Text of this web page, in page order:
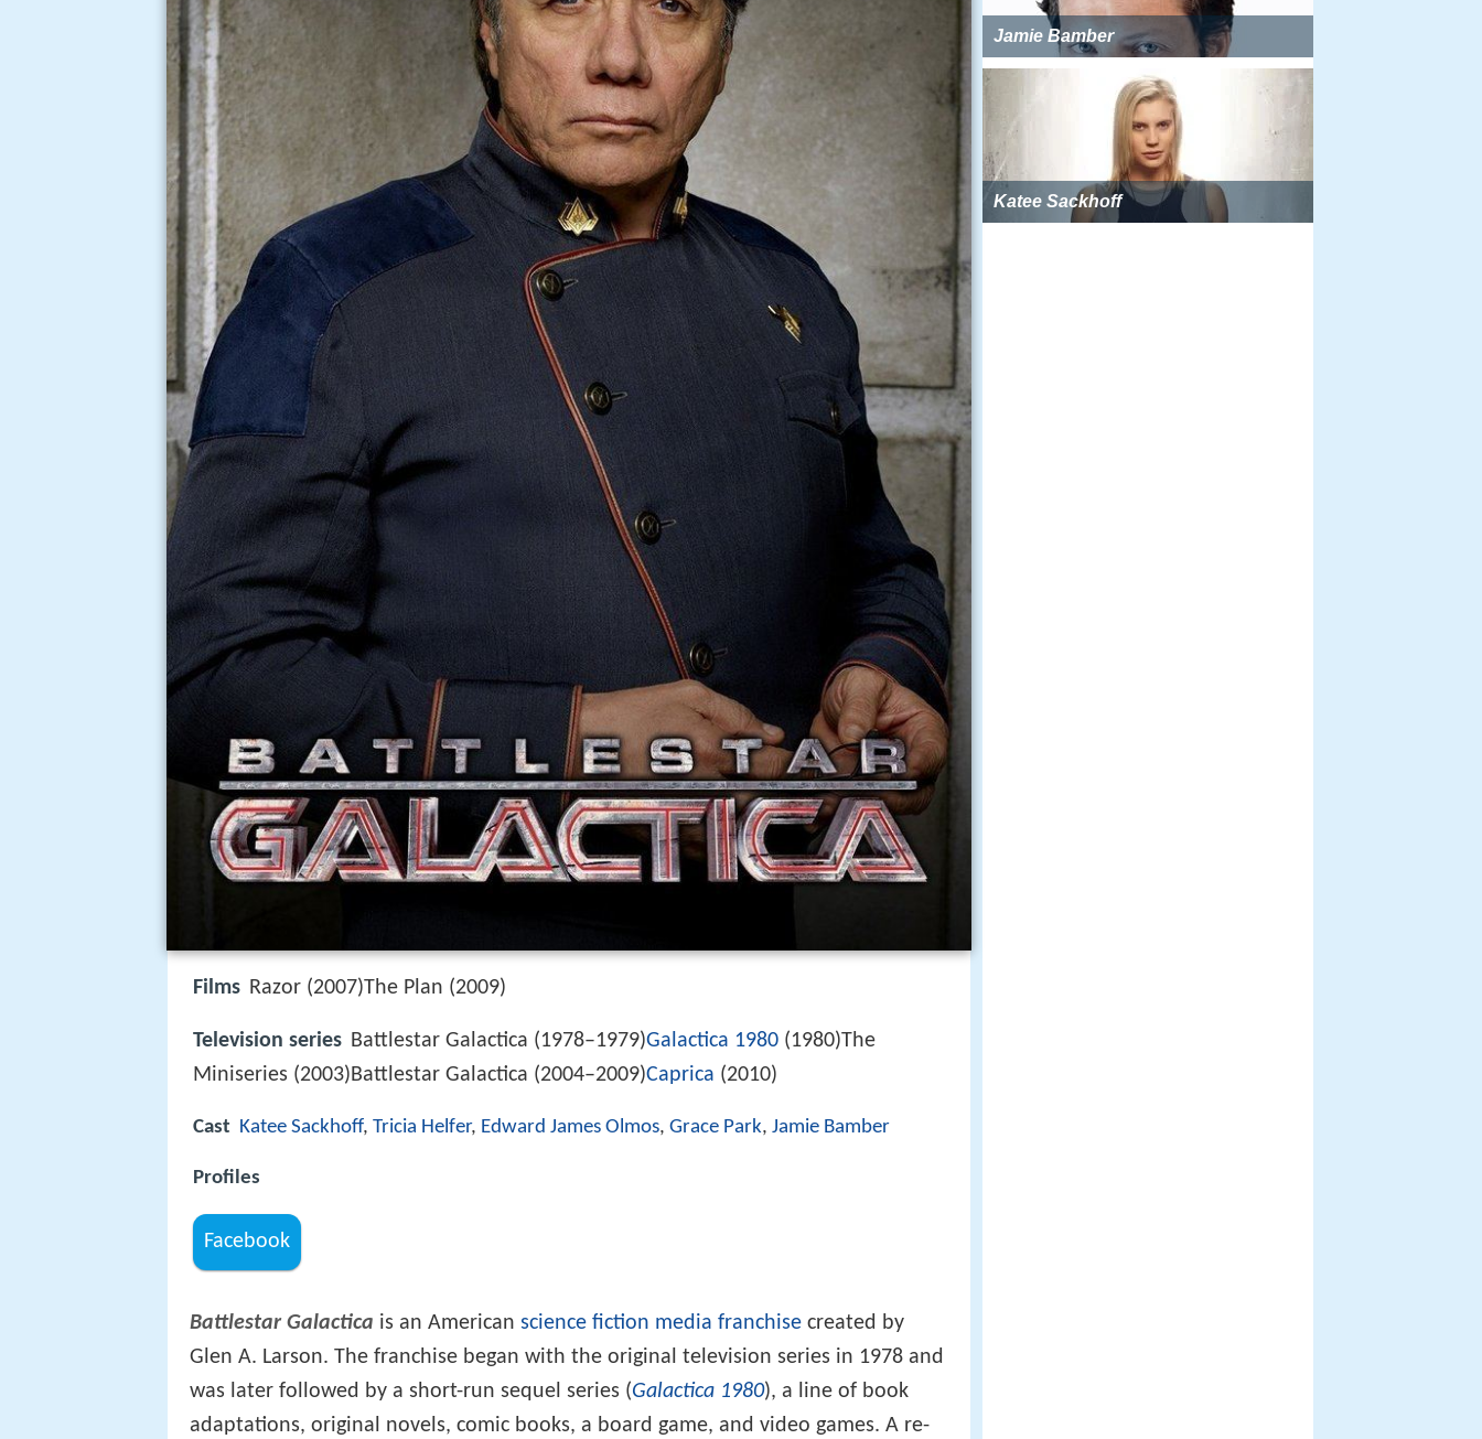
Films Razor (2007)The Plan (2009)
Television series Battlestar Galactica (1978–1979)Galactica 1980 (1980)The
Miniseries (2003)Battlestar Galactica (2004–2009)Caprica (2010)
Cast Katee Sackhoff, Tricia Helfer, Edward James Olmos, Grace Park, Jamie Bamber
Profiles
Facebook
Battlestar Galactica is an American science fiction media franchise created by
Glen A. Larson. The franchise began with the original television series in 1978 and
was later followed by a short-run sequel series (Galactica 1980), a line of book
adaptations, original novels, comic books, a board game, and video games. A re-
Jamie Bamber
Katee Sackhoff